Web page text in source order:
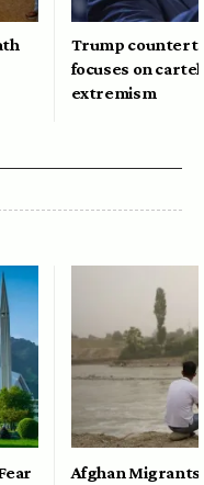
Trump
focuses on
extremism
Afghan Migrants